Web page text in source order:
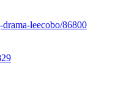
leecobo/86800